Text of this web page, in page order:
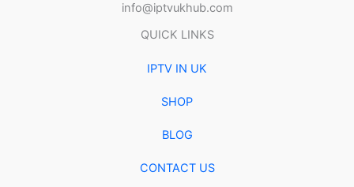
info@iptvukhub.com
QUICK LINKS
IPTV IN UK
SHOP
BLOG
CONTACT US